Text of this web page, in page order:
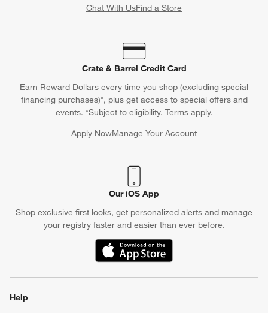
Chat With UsFind a Store
Crate & Barrel Credit Card
Earn Reward Dollars every time you shop (excluding special
financing purchases)*, plus get access to special offers and
events. *Subject to eligibility. Terms apply.
Apply NowManage Your Account
(Opens in new window)
Our iOS App
Shop exclusive first looks, get personalized alerts and manage
your registry faster and easier than ever before.
(Opens in new window)
Help